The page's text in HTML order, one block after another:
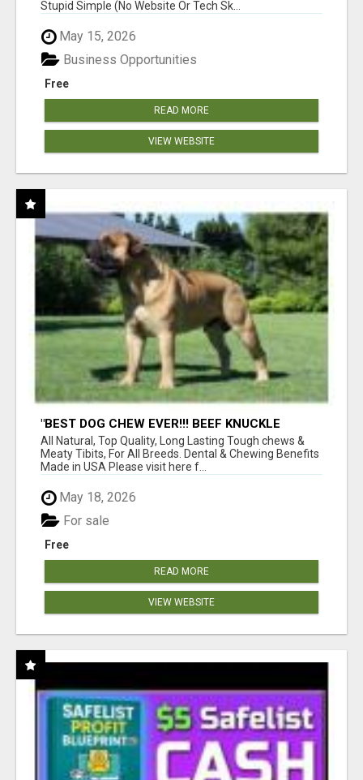
Stupid Simple (No Website Or Tech Sk...
May 15, 2026
Free
Business Opportunities
READ MORE
VIEW WEBSITE
"BEST DOG CHEW EVER!!! BEEF KNUCKLE
BONES!"
All Natural, Top Quality, Long Lasting Tough chews &
Meaty Tibits, For All Breeds. Dental & Chewing Benefits
Made in USA Please visit here f...
May 18, 2026
Free
For sale
READ MORE
VIEW WEBSITE